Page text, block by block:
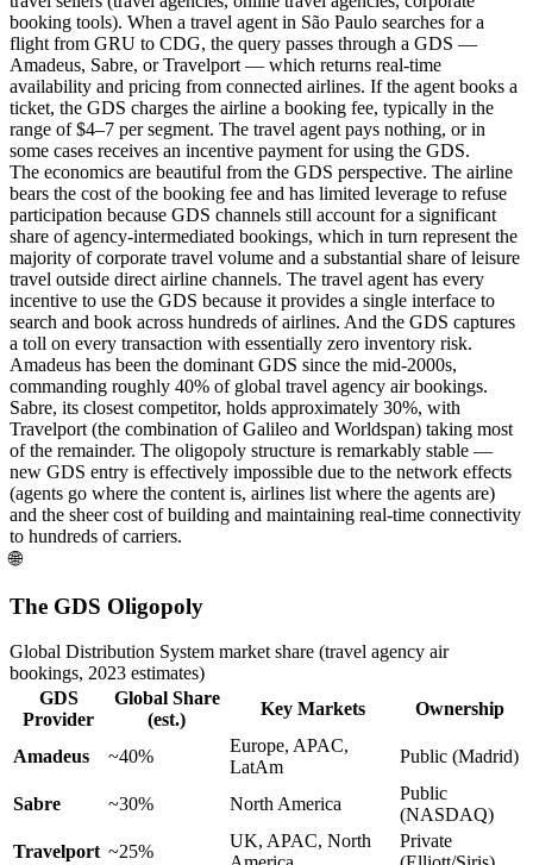
booking tools). When a travel agent in São Paulo searches for a
flight from GRU to CDG, the query passes through a GDS —
Amadeus, Sabre, or Travelport — which returns real-time
availability and pricing from connected airlines. If the agent books a
ticket, the GDS charges the airline a booking fee, typically in the
range of $4–7 per segment. The travel agent pays nothing, or in
some cases receives an incentive payment for using the GDS.
The economics are beautiful from the GDS perspective. The airline
bears the cost of the booking fee and has limited leverage to refuse
participation because GDS channels still account for a significant
share of agency-intermediated bookings, which in turn represent the
majority of corporate travel volume and a substantial share of leisure
travel outside direct airline channels. The travel agent has every
incentive to use the GDS because it provides a single interface to
search and book across hundreds of airlines. And the GDS captures
a toll on every transaction with essentially zero inventory risk.
Amadeus has been the dominant GDS since the mid-2000s,
commanding roughly 40% of global travel agency air bookings.
Sabre, its closest competitor, holds approximately 30%, with
Travelport (the combination of Galileo and Worldspan) taking most
of the remainder. The oligopoly structure is remarkably stable —
new GDS entry is effectively impossible due to the network effects
(agents go where the content is, airlines list where the agents are)
and the sheer cost of building and maintaining real-time connectivity
to hundreds of carriers.
🌐
The GDS Oligopoly
Global Distribution System market share (travel agency air
bookings, 2023 estimates)
GDS
Provider
Global Share
(est.)
Key Markets Ownership
Amadeus ~40%
Europe, APAC,
LatAm
Public (Madrid)
Sabre ~30% North America
Public
(NASDAQ)
Travelport ~25%
UK, APAC, North
Private